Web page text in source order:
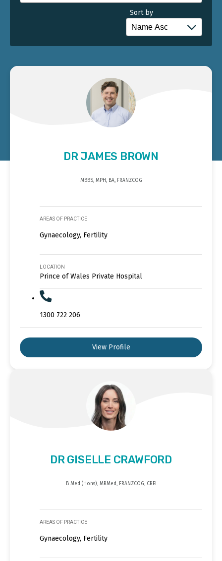
Sort by
DR JAMES BROWN
MBBS, MPH, BA, FRANZCOG
AREAS OF PRACTICE
Gynaecology, Fertility
LOCATION
Prince of Wales Private Hospital
1300 722 206
View Profile
DR GISELLE CRAWFORD
B Med (Hons), MRMed, FRANZCOG, CREI
AREAS OF PRACTICE
Gynaecology, Fertility